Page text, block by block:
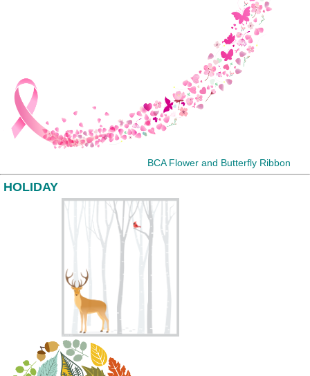
BCA Flower and Butterfly Ribbon
HOLIDAY